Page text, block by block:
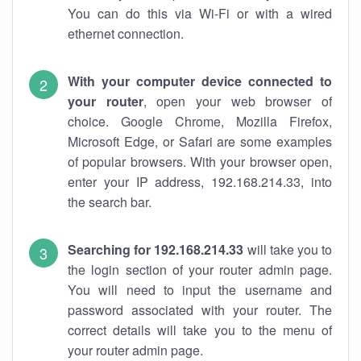
You can do this via Wi-Fi or with a wired
ethernet connection.
With your computer device connected to
your router, open your web browser of
choice. Google Chrome, Mozilla Firefox,
Microsoft Edge, or Safari are some examples
of popular browsers. With your browser open,
enter your IP address, 192.168.214.33, into
the search bar.
Searching for 192.168.214.33 will take you to
the login section of your router admin page.
You will need to input the username and
password associated with your router. The
correct details will take you to the menu of
your router admin page.